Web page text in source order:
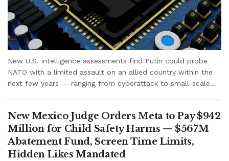
New U.S. intelligence assessments find Putin could probe
NATO with a limited assault on an allied country within the
next few years — ranging from cyberattack to small-scale...
New Mexico Judge Orders Meta to Pay $942
Million for Child Safety Harms — $567M
Abatement Fund, Screen Time Limits,
Hidden Likes Mandated